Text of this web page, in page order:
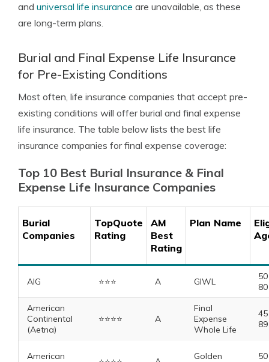
and universal life insurance are unavailable, as these
are long-term plans.
Burial and Final Expense Life Insurance
for Pre-Existing Conditions
Most often, life insurance companies that accept pre-
existing conditions will offer burial and final expense
life insurance. The table below lists the best life
insurance companies for final expense coverage:
Top 10 Best Burial Insurance & Final
Expense Life Insurance Companies
Burial
Companies
TopQuote
Rating
AM
Best
Rating
Plan Name
AIG ⭐️⭐️⭐️ A GIWL
80
American
Continental
(Aetna)
⭐️⭐️⭐️⭐️ A
Final
Expense
Whole Life
89
American
Golden